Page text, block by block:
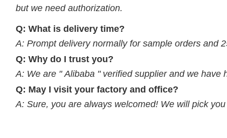
but we need authorization.
Q: What is delivery time?
A: Prompt delivery normally for sample orders and
Q: Why do I trust you?
A: We are " Alibaba " verified supplier and we have
Q: May I visit your factory and office?
A: Sure, you are always welcomed! We will pick